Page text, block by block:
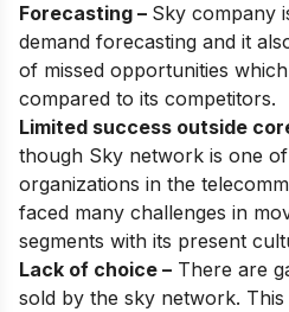
Forecasting – Sky company
demand forecasting and it
of missed opportunities
compared to its competitors.
Limited success outside
though Sky network is one
organizations in the
faced many challenges in
segments with its present
Lack of choice – There are
sold by the sky network.